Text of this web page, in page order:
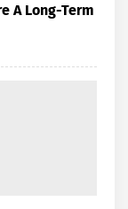
A Long-Term